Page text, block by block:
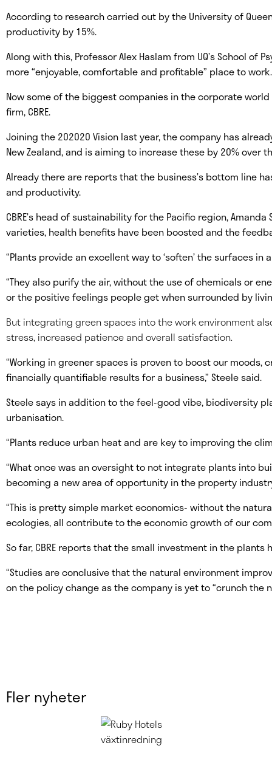
According to research carried out by the University of
productivity by 15%.
Along with this, Professor Alex Haslam from UQ’s School
more “enjoyable, comfortable and profitable” place to work.
Now some of the biggest companies in the corporate
firm, CBRE.
Joining the 202020 Vision last year, the company has
New Zealand, and is aiming to increase these by 20% over
Already there are reports that the business’s bottom line
and productivity.
CBRE’s head of sustainability for the Pacific region,
varieties, health benefits have been boosted and the
“Plants provide an excellent way to ‘soften’ the surfaces in
“They also purify the air, without the use of chemicals or
or the positive feelings people get when surrounded by
But integrating green spaces into the work environment
stress, increased patience and overall satisfaction.
“Working in greener spaces is proven to boost our
financially quantifiable results for a business,” Steele said.
Steele says in addition to the feel-good vibe, biodiversity
urbanisation.
“Plants reduce urban heat and are key to improving the
“What once was an oversight to not integrate plants into
becoming a new area of opportunity in the property
“This is pretty simple market economics- without the
ecologies, all contribute to the economic growth of our
So far, CBRE reports that the small investment in the plants
“Studies are conclusive that the natural environment
on the policy change as the company is yet to “crunch the
Fler nyheter